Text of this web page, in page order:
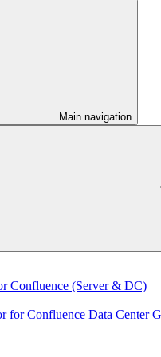
Main navigation
Confluence (Server & DC)
for Confluence Data Center